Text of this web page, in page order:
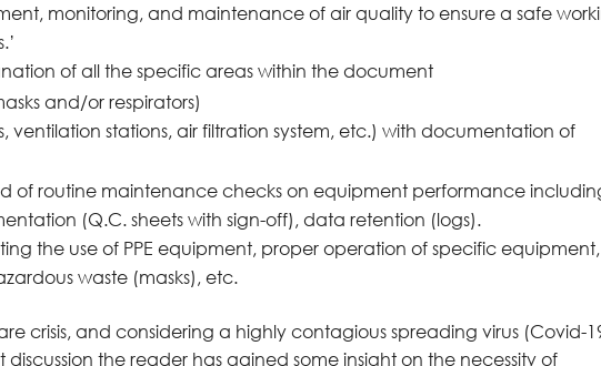
monitoring, and maintenance of air quality to ensure a safe
of all the specific areas within the document
and/or respirators)
ventilation stations, air filtration system, etc.) with documentation of
of routine maintenance checks on equipment performance
(Q.C. sheets with sign-off), data retention (logs).
the use of PPE equipment, proper operation of specific equipment,
waste (masks), etc.
crisis, and considering a highly contagious spreading virus (Covid-
the reader has gained some insight on the necessity of